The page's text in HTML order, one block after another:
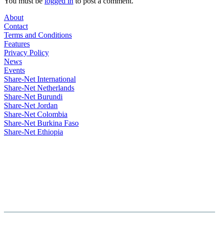
About
Contact
Terms and Conditions
Features
Privacy Policy
News
Events
Share-Net International
Share-Net Netherlands
Share-Net Burundi
Share-Net Jordan
Share-Net Colombia
Share-Net Burkina Faso
Share-Net Ethiopia